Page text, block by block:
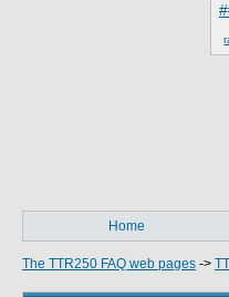
Home
The TTR250 FAQ web pages ->